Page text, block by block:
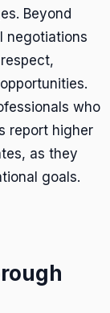
Beyond
negotiations
who
report higher
as they
goals.